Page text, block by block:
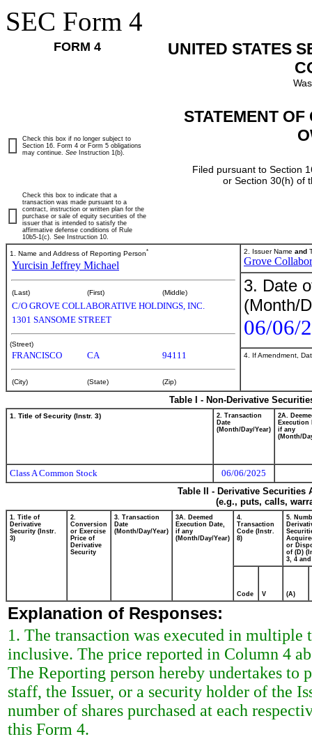
SEC Form 4
FORM 4
UNITED STATES
STATEMENT
Filed pursuant to Section
or Section 30(h) of
Check this box if no longer subject to
Section 16. Form 4 or Form 5 obligations
may continue. See Instruction 1(b).
Check this box to indicate that a
transaction was made pursuant to a
contract, instruction or written plan for the
purchase or sale of equity securities of the
issuer that is intended to satisfy the
affirmative defense conditions of Rule
10b5-1(c). See Instruction 10.
1. Name and Address of Reporting Person*
Yurcisin Jeffrey Michael
(Last) (First) (Middle)
C/O GROVE COLLABORATIVE HOLDINGS, INC.
1301 SANSOME STREET
(Street)
FRANCISCO CA 94111
(City) (State) (Zip)
2. Issuer Name and
Grove
3. Date
(Month/
06/06/
4. If Amendment,
Table I - Non-Derivative
1. Title of Security (Instr. 3)
2. Transaction
Date
(Month/Day/Year)
2A.
Execution
if any
(Month/
Class A Common Stock
06/06/2025
Table II - Derivative
(e.g., puts, calls,
1. Title of
Derivative
Security (Instr.
3)
2.
Conversion
or Exercise
Price of
Derivative
Security
3. Transaction
Date
(Month/Day/Year)
3A. Deemed
Execution Date,
if any
(Month/Day/Year)
4.
Transaction
Code (Instr.
8)
5.
or
of (D)
3, 4 and
Code V (A)
Explanation of Responses:
1. The transaction was executed in
inclusive. The price reported in Column 4
The Reporting person hereby undertakes to
staff, the Issuer, or a security holder of the
number of shares purchased at each
this Form 4.